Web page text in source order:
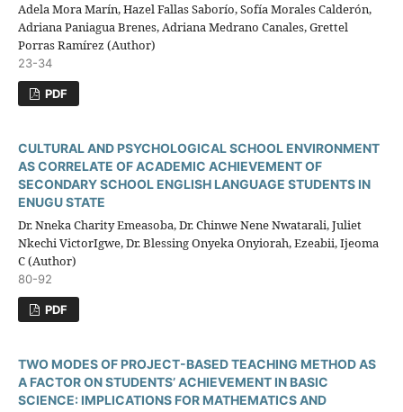
Adela Mora Marín, Hazel Fallas Saborío, Sofía Morales Calderón,
Adriana Paniagua Brenes, Adriana Medrano Canales, Grettel
Porras Ramírez (Author)
23-34
PDF
CULTURAL AND PSYCHOLOGICAL SCHOOL ENVIRONMENT
AS CORRELATE OF ACADEMIC ACHIEVEMENT OF
SECONDARY SCHOOL ENGLISH LANGUAGE STUDENTS IN
ENUGU STATE
Dr. Nneka Charity Emeasoba, Dr. Chinwe Nene Nwatarali, Juliet
Nkechi VictorIgwe, Dr. Blessing Onyeka Onyiorah, Ezeabii, Ijeoma
C (Author)
80-92
PDF
TWO MODES OF PROJECT-BASED TEACHING METHOD AS
A FACTOR ON STUDENTS’ ACHIEVEMENT IN BASIC
SCIENCE: IMPLICATIONS FOR MATHEMATICS AND